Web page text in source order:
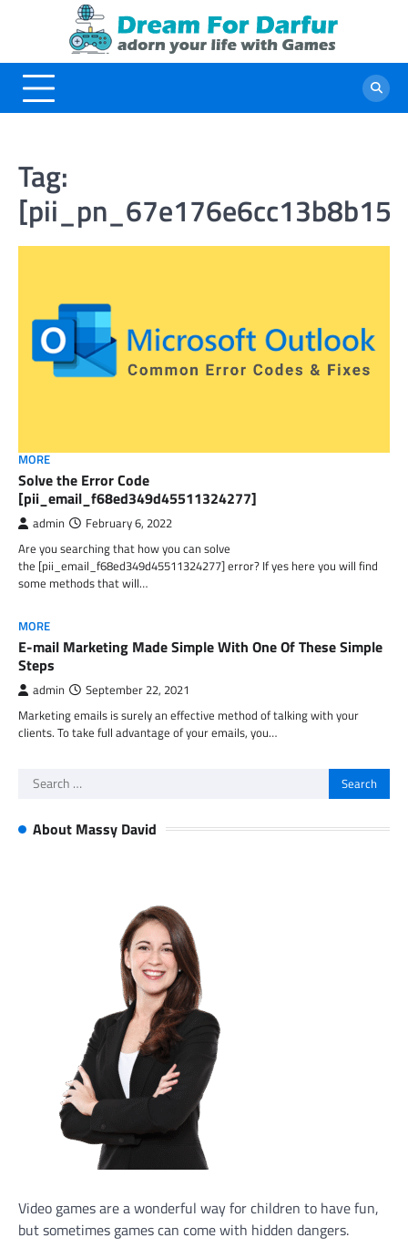
Tag:
MORE
Solve the Error Code
[pii_email_f68ed349d45511324277]
admin February 6, 2022
Are you searching that how you can solve
the [pii_email_f68ed349d45511324277] error? If yes here you will find
some methods that will…
MORE
E-mail Marketing Made Simple With One Of These Simple
Steps
admin September 22, 2021
Marketing emails is surely an effective method of talking with your
clients. To take full advantage of your emails, you…
Search
About Massy David
Video games are a wonderful way for children to have fun,
but sometimes games can come with hidden dangers.